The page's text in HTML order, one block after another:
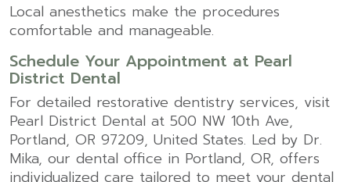
Local anesthetics make the procedures
comfortable and manageable.
Schedule Your Appointment at Pearl
District Dental
For detailed restorative dentistry services, visit
Pearl District Dental at 500 NW 10th Ave,
Portland, OR 97209, United States. Led by Dr.
Mika, our dental office in Portland, OR, offers
individualized care tailored to meet your dental